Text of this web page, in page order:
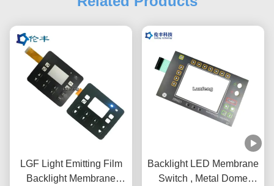
LGF Light Emitting Film
Backlight Membrane
Backlight LED Membrane
Switch , Metal Dome